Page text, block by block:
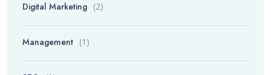
Digital Marketing (2)
Management (1)